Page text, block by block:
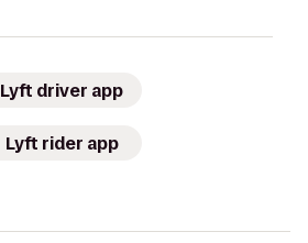
Lyft driver app
Lyft rider app